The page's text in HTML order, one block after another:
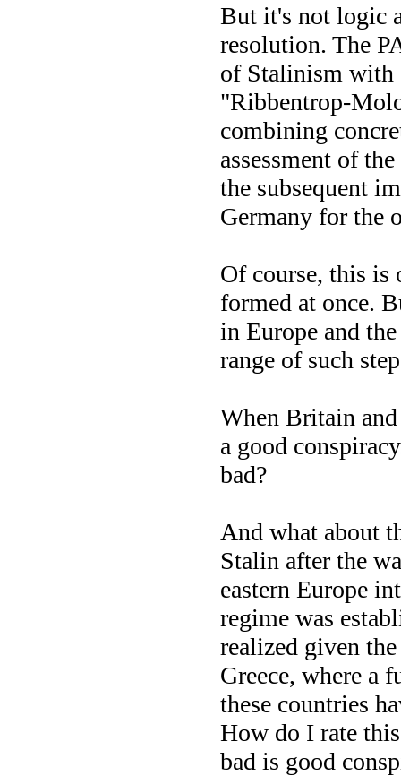
But it's not logic
resolution. The
of Stalinism with
"Ribbentrop-
combining
assessment of
the subsequent
Germany for the
Of course, this is
formed at once.
in Europe and
range of such
When Britain
a good
bad?
And what about
Stalin after the
eastern Europe
regime was
realized given
Greece, where a
these countries
How do I rate
bad is good